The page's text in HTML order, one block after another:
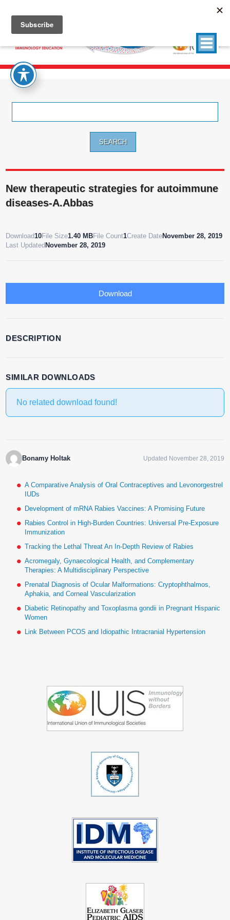
New therapeutic strategies for autoimmune
diseases-A.Abbas
Download 10File Size1.40 MBFile Count1Create DateNovember 28, 2019
Last Updated November 28, 2019
Download
DESCRIPTION
SIMILAR DOWNLOADS
No related download found!
Bonamy Holtak Updated November 28, 2019
A Comparative Analysis of Oral Contraceptives and Levonorgestrel
IUDs
Development of mRNA Rabies Vaccines: A Promising Future
Rabies Control in High-Burden Countries: Universal Pre-Exposure
Immunization
Tracking the Lethal Threat An In-Depth Review of Rabies
Acromegaly, Gynaecological Health, and Complementary
Therapies: A Multidisciplinary Perspective
Prenatal Diagnosis of Ocular Malformations: Cryptophthalmos,
Aphakia, and Corneal Vascularization
Diabetic Retinopathy and Toxoplasma gondii in Pregnant Hispanic
Women
Link Between PCOS and Idiopathic Intracranial Hypertension